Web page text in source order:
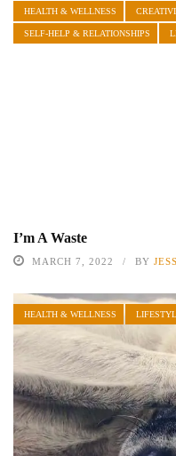
HEALTH & WELLNESS
SELF-HELP & RELATIONSHIPS
I’m A Waste
MARCH 7, 2022 BY
HEALTH & WELLNESS